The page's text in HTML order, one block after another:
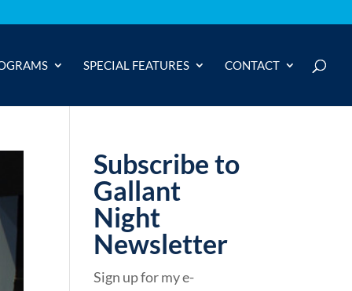
SPECIAL FEATURES CONTACT
Subscribe to
Gallant
Night
Newsletter
Sign up for my e-